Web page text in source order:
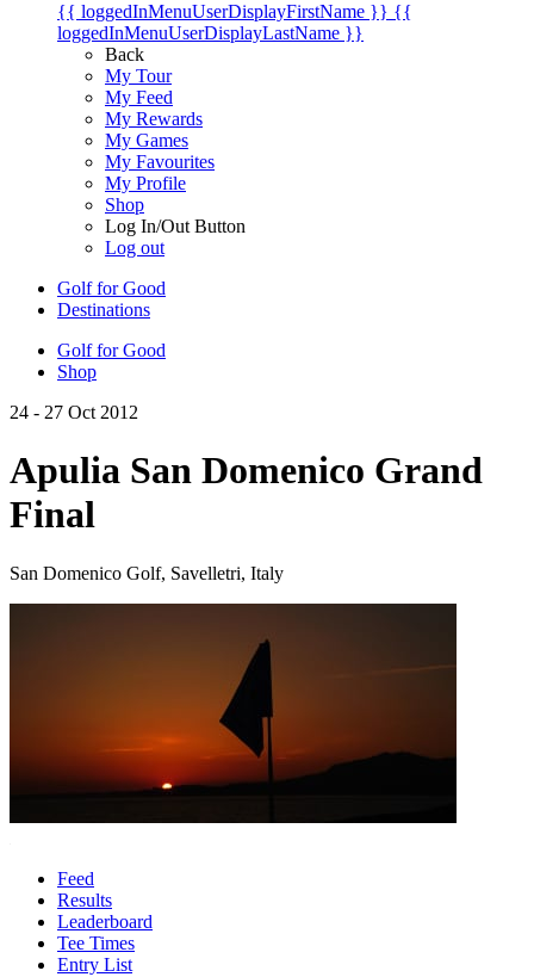
{{ loggedInMenuUserDisplayFirstName }} {{
loggedInMenuUserDisplayLastName }}
Back
My Tour
My Feed
My Rewards
My Games
My Favourites
My Profile
Shop
Log In/Out Button
Log out
Golf for Good
Destinations
Golf for Good
Shop
24 - 27 Oct 2012
Apulia San Domenico Grand
Final
San Domenico Golf, Savelletri, Italy
Feed
Results
Leaderboard
Tee Times
Entry List